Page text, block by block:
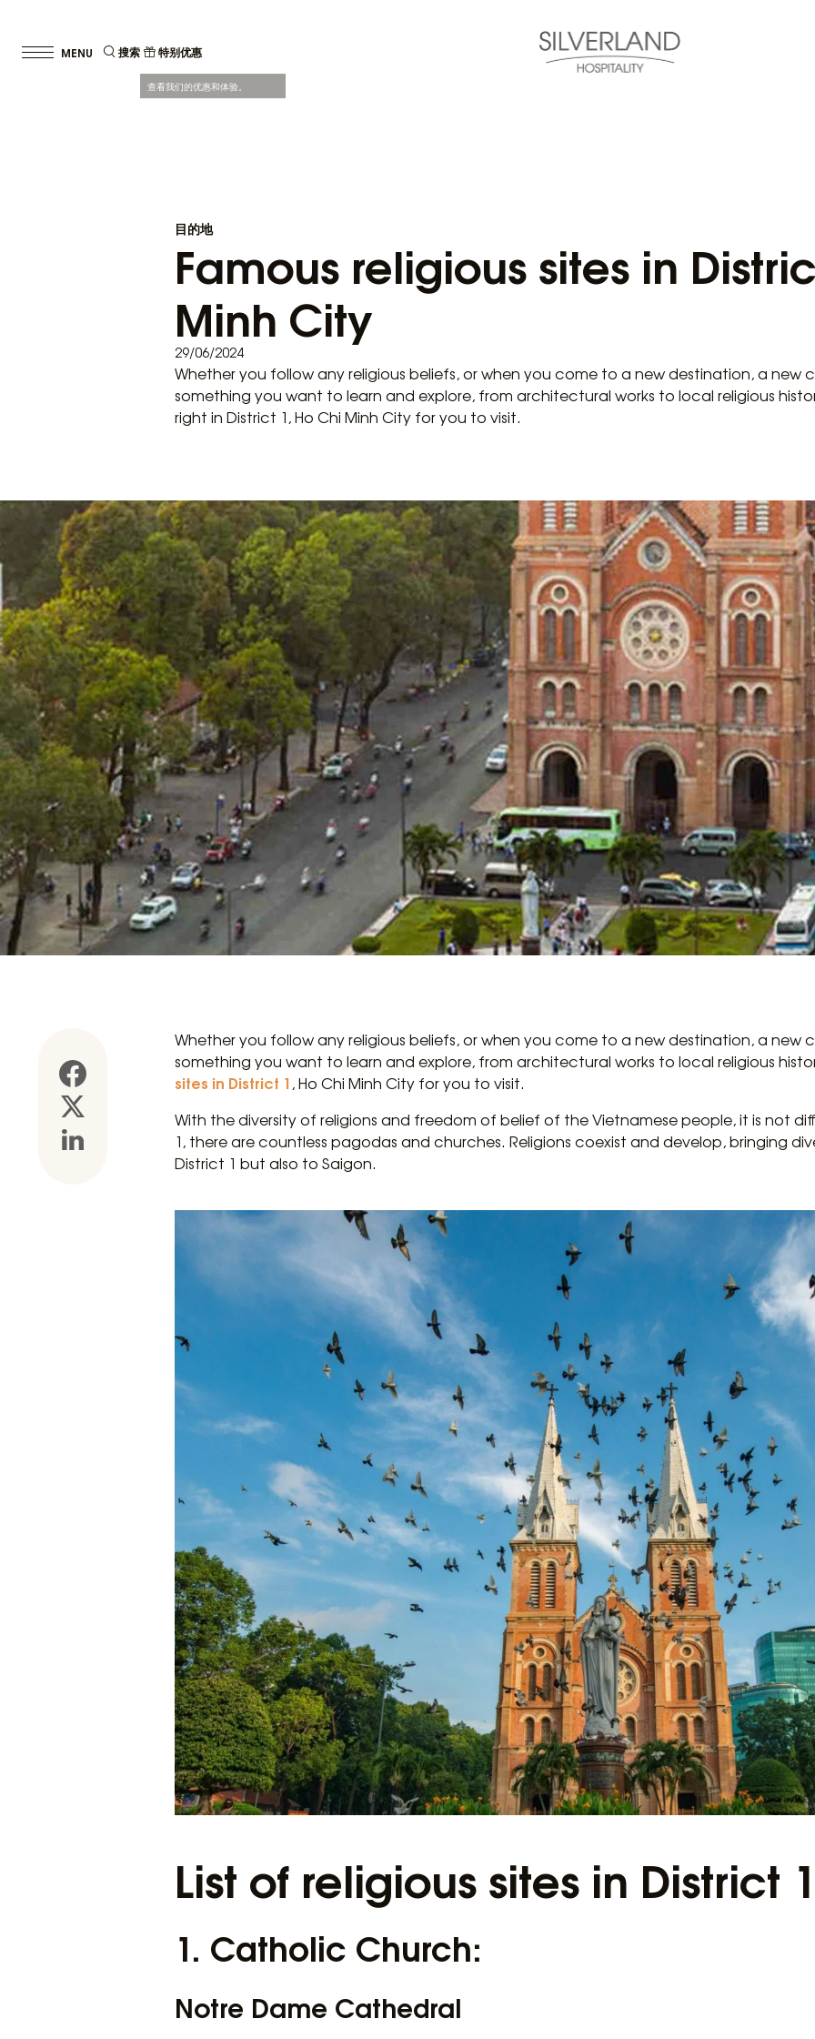
搜索 特别优惠
查看我们的优惠和体验。
目的地
Famous religious sites in
Minh City
29/06/2024
Whether you follow any religious beliefs, or when you come to a new destination, a new
something you want to learn and explore, from architectural works to local religious
right in District 1, Ho Chi Minh City for you to visit.
Whether you follow any religious beliefs, or when you come to a new destination, a new
something you want to learn and explore, from architectural works to local religious
sites in District 1, Ho Chi Minh City for you to visit.
With the diversity of religions and freedom of belief of the Vietnamese people, it is not
1, there are countless pagodas and churches. Religions coexist and develop, bringing
District 1 but also to Saigon.
List of religious sites in District
1. Catholic Church:
Notre Dame Cathedral